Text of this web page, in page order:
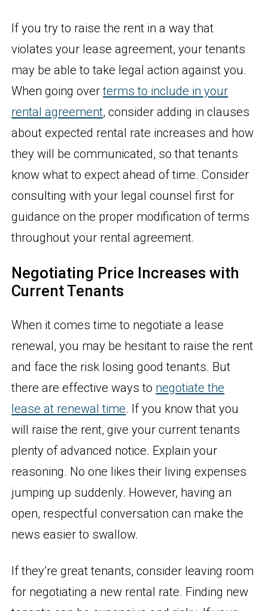
If you try to raise the rent in a way that
violates your lease agreement, your tenants
may be able to take legal action against you.
When going overterms to include in your
rental agreement, consider adding in clauses
about expected rental rate increases and how
they will be communicated, so that tenants
know what to expect ahead of time. Consider
consulting with your legal counsel first for
guidance on the proper modification of terms
throughout your rental agreement.
Negotiating Price Increases with
Current Tenants
When it comes time to negotiate a lease
renewal, you may be hesitant to raise the rent
and face the risk losing good tenants. But
there are effective ways to negotiate the
lease at renewal time. If you know that you
will raise the rent, give your current tenants
plenty of advanced notice. Explain your
reasoning. No one likes their living expenses
jumping up suddenly. However, having an
open, respectful conversation can make the
news easier to swallow.
If they’re great tenants, consider leaving room
for negotiating a new rental rate. Finding new